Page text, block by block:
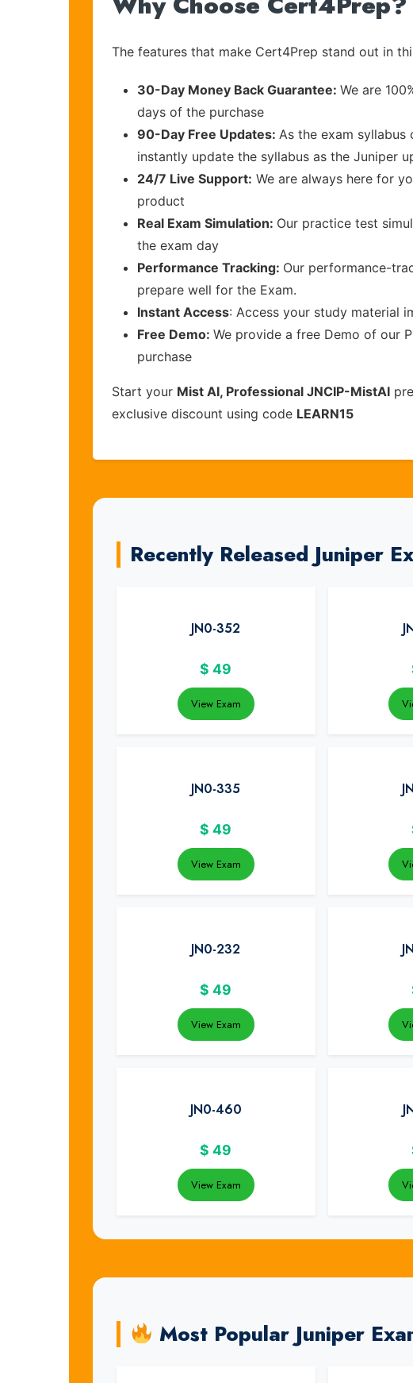
The features that make Cert4Prep stand out in
30-Day Money Back Guarantee: We are
days of the purchase
90-Day Free Updates: As the exam syllabus
instantly update the syllabus as the Juniper
24/7 Live Support: We are always here for
product
Real Exam Simulation: Our practice test
the exam day
Performance Tracking: Our performance-
prepare well for the Exam.
Instant Access: Access your study material
Free Demo: We provide a free Demo of our
purchase
Start your Mist AI, Professional JNCIP-MistAI
exclusive discount using code LEARN15
Recently Released Juniper
JN0-352
$ 49
View Exam
JN0-335
$ 49
View Exam
JN0-232
$ 49
View Exam
JN0-460
$ 49
View Exam
Most Popular Juniper